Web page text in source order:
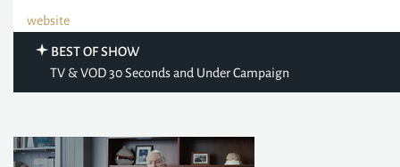
website
BEST OF SHOW
TV & VOD 30 Seconds and Under Campaign